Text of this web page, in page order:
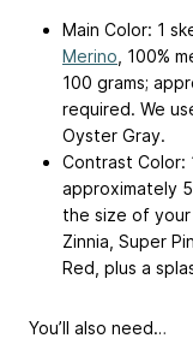
Main Color: 1
Merino , 100%
100 grams;
required. We
Oyster Gray.
Contrast Color:
approximately
the size of your
Zinnia, Super
Red, plus a
You’ll also need…